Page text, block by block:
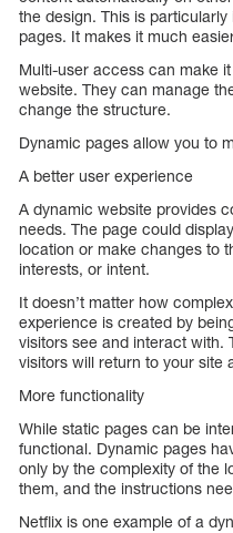
the design. This is
pages. It makes it much
Multi-user access can make
website. They can manage
change the structure.
Dynamic pages allow you to
A better user experience
A dynamic website provides
needs. The page could
location or make changes to
interests, or intent.
It doesn’t matter how
experience is created by
visitors see and interact with.
visitors will return to your site
More functionality
While static pages can be
functional. Dynamic pages
only by the complexity of the
them, and the instructions
Netflix is one example of a